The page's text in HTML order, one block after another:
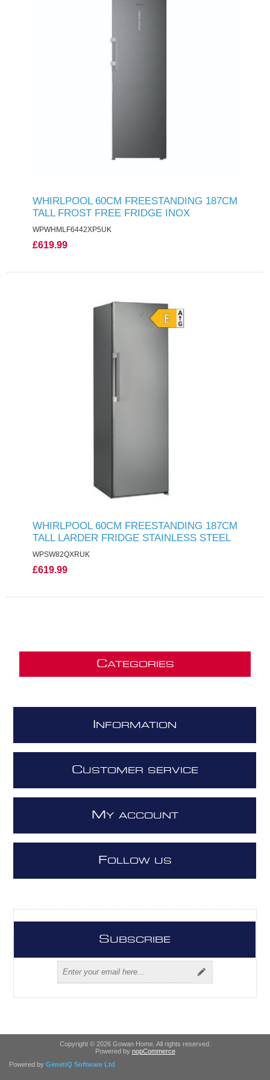
WHIRLPOOL 60CM FREESTANDING 187CM
TALL FROST FREE FRIDGE INOX
WPWHMLF6442XP5UK
£619.99
WHIRLPOOL 60CM FREESTANDING 187CM
TALL LARDER FRIDGE STAINLESS STEEL
WPSW82QXRUK
£619.99
CATEGORIES
NFORMATION
CUSTOMER SERVICE
M Y ACCOUNT
FOLLOW US
SUBSCRIBE
Copyright © 2026 Gowan Home. All rights reserved.
Powered by nopCommerce
Powered by GenetiQ Software Ltd